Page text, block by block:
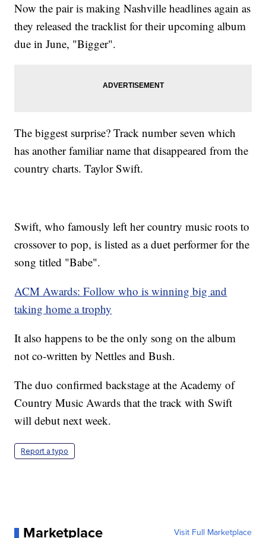
Now the pair is making Nashville headlines again as
they released the tracklist for their upcoming album
due in June, "Bigger".
The biggest surprise? Track number seven which
has another familiar name that disappeared from the
country charts. Taylor Swift.
Swift, who famously left her country music roots to
crossover to pop, is listed as a duet performer for the
song titled "Babe".
ACM Awards: Follow who is winning big and
taking home a trophy
It also happens to be the only song on the album
not co-written by Nettles and Bush.
The duo confirmed backstage at the Academy of
Country Music Awards that the track with Swift
will debut next week.
Report a typo
Marketplace Visit Full Marketplace